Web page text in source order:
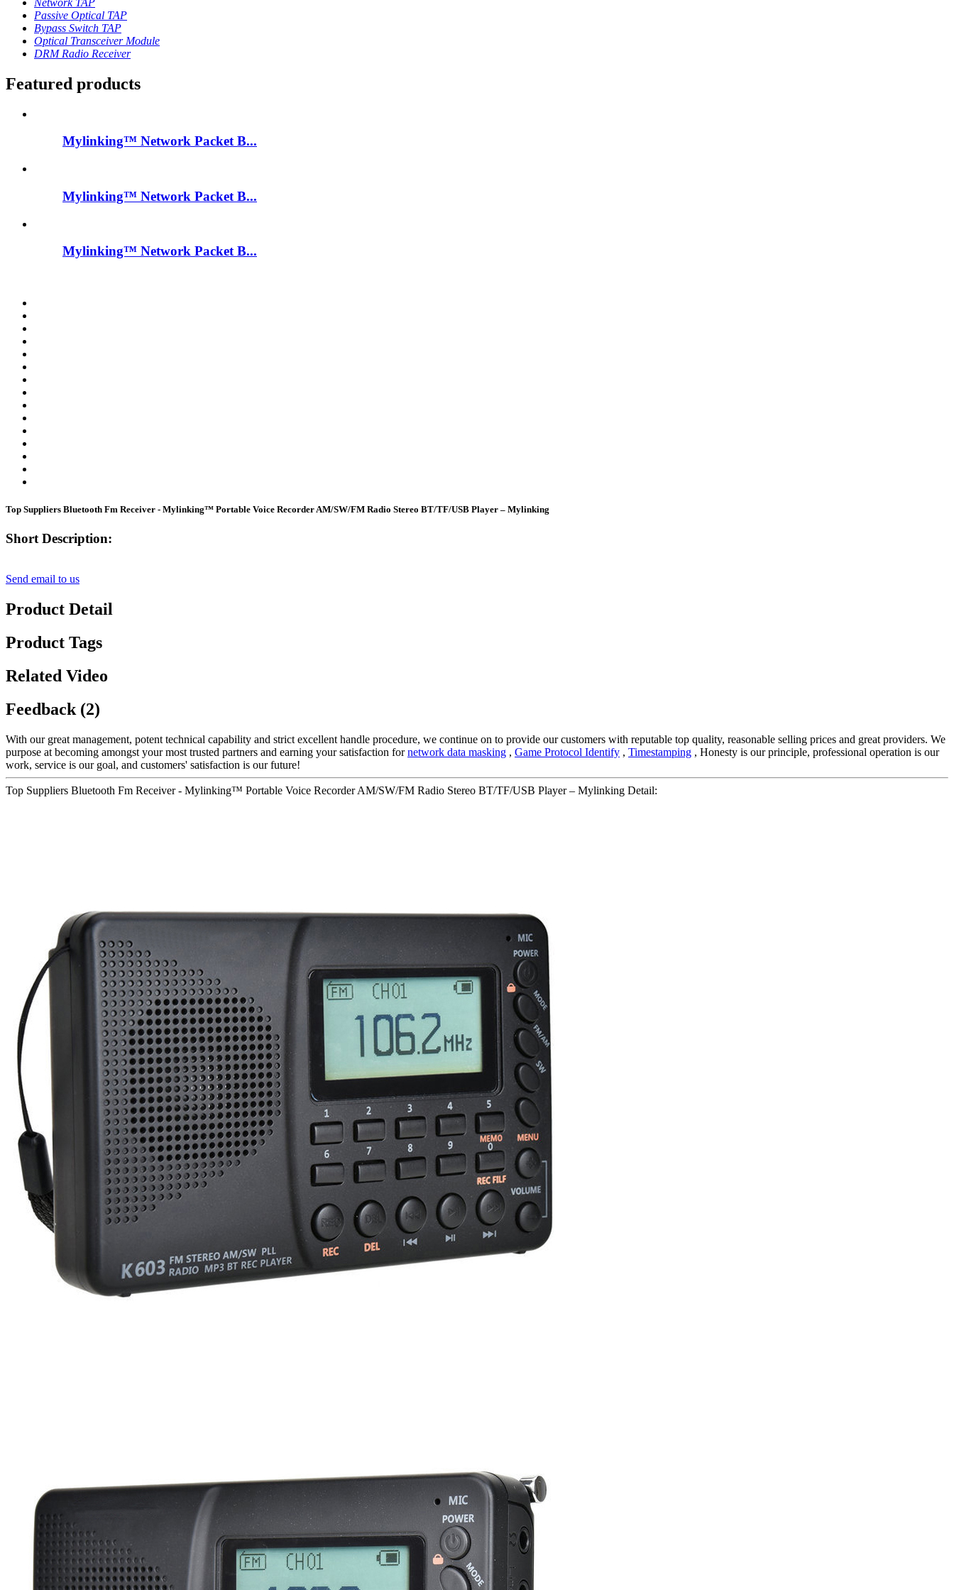
Network TAP
Passive Optical TAP
Bypass Switch TAP
Optical Transceiver Module
DRM Radio Receiver
Featured products
Mylinking™ Network Packet B...
Mylinking™ Network Packet B...
Mylinking™ Network Packet B...
Top Suppliers Bluetooth Fm Receiver - Mylinking™ Portable Voice Recorder AM/SW/FM Radio Stereo BT/TF/USB Player – Mylinking
Short Description:
Send email to us
Product Detail
Product Tags
Related Video
Feedback (2)
With our great management, potent technical capability and strict excellent handle procedure, we continue on to provide our customers with reputable top quality, reasonable selling prices and great providers. We
purpose at becoming amongst your most trusted partners and earning your satisfaction fornetwork data masking , Game Protocol Identify , Timestamping , Honesty is our principle, professional operation is our
work, service is our goal, and customers' satisfaction is our future!
Top Suppliers Bluetooth Fm Receiver - Mylinking™ Portable Voice Recorder AM/SW/FM Radio Stereo BT/TF/USB Player – Mylinking Detail: